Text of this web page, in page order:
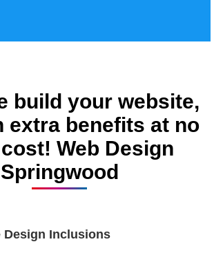
build your website,
extra benefits at no
Web Design
Springwood
Design Inclusions